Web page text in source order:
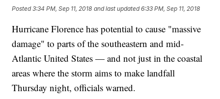
Posted3:34 PM, Sep 11, 2018 and last updated 6:33 PM, Sep 11, 2018
Hurricane Florence has potential to cause "massive
damage" to parts of the southeastern and mid-
Atlantic United States — and not just in the coastal
areas where the storm aims to make landfall
Thursday night, officials warned.